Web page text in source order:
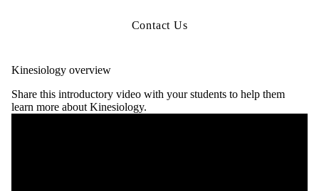
Contact Us
Kinesiology overview
Share this introductory video with your students to help them
learn more about Kinesiology.